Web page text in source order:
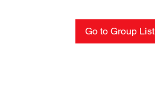
Go to Group List